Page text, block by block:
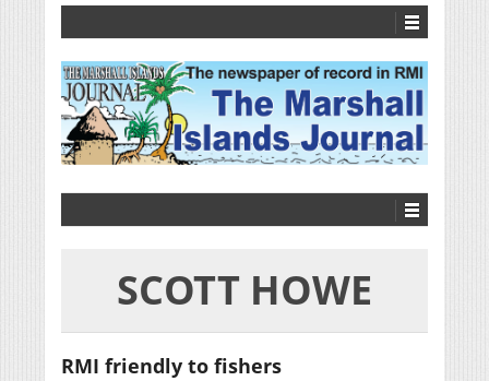
SCOTT HOWE
RMI friendly to fishers